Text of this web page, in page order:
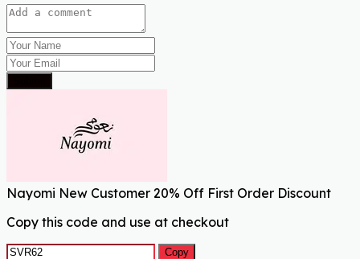
Nayomi New Customer 20% Off First Order Discount
Copy this code and use at checkout
Copy